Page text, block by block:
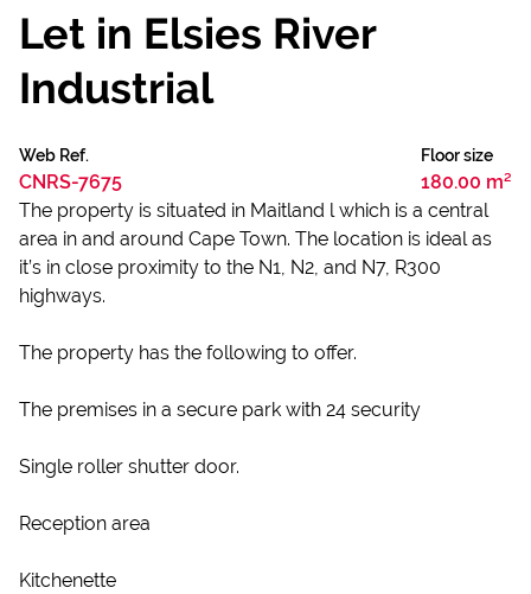
Let in Elsies River
Industrial
Web Ref.
CNRS-7675
Floor size
180.00 m²
The property is situated in Maitland l which is a central
area in and around Cape Town. The location is ideal as
it’s in close proximity to the N1, N2, and N7, R300
highways.
The property has the following to offer.
The premises in a secure park with 24 security
Single roller shutter door.
Reception area
Kitchenette